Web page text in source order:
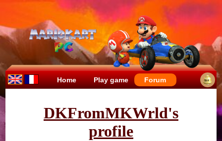
Home Play game Forum
DKFromMKWrld's
profile